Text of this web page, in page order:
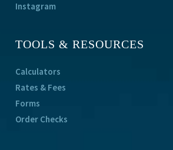
Instagram
TOOLS & RESOURCES
Calculators
Rates & Fees
Forms
Order Checks